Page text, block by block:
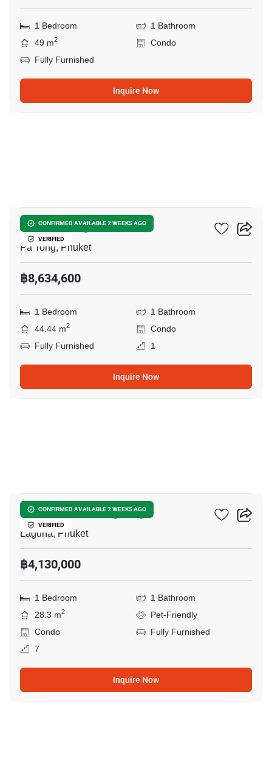
1 Bedroom
1 Bathroom
49 m2
Condo
Fully Furnished
Inquire Now
CONFIRMED AVAILABLE 2 WEEKS AGO
VERIFIED
Abov Patong
Pa Tong, Phuket
฿8,634,600
1 Bedroom
1 Bathroom
44.44 m2
Condo
Fully Furnished
1
Inquire Now
CONFIRMED AVAILABLE 2 WEEKS AGO
VERIFIED
So Lagoon Cherngtalay
Laguna, Phuket
฿4,130,000
1 Bedroom
1 Bathroom
28.3 m2
Pet-Friendly
Condo
Fully Furnished
7
Inquire Now